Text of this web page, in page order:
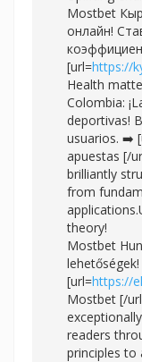
Mostbet
онлайн!
[url=https://
Health
Colombia:
deportivas!
usuarios. ➡️
apuestas [/
brilliantly
from
theory!
Mostbet
[url=https://
Mostbet [/
readers
principles to